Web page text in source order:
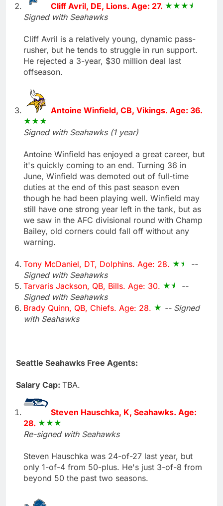
Cliff Avril, DE, Lions. Age: 27.
Signed with Seahawks
Cliff Avril is a relatively young, dynamic pass-
rusher, but he tends to struggle in run support.
He rejected a 3-year, $30 million deal last
offseason.
Antoine Winfield, CB, Vikings. Age: 36.
Signed with Seahawks (1 year)
Antoine Winfield has enjoyed a great career, but
it's quickly coming to an end. Turning 36 in
June, Winfield was demoted out of full-time
duties at the end of this past season even
though he had been playing well. Winfield may
still have one strong year left in the tank, but as
we saw in the AFC divisional round with Champ
Bailey, old corners could fall off without any
warning.
Tony McDaniel, DT, Dolphins. Age: 28.
--
Signed with Seahawks
Tarvaris Jackson, QB, Bills. Age: 30.
--
Signed with Seahawks
Brady Quinn, QB, Chiefs. Age: 28.
-- Signed
with Seahawks
Seattle Seahawks Free Agents:
Salary Cap: TBA.
Steven Hauschka, K, Seahawks. Age:
28.
Re-signed with Seahawks
Steven Hauschka was 24-of-27 last year, but
only 1-of-4 from 50-plus. He's just 3-of-8 from
beyond 50 the past two seasons.